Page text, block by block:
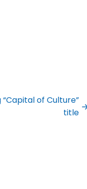
of Culture”
title